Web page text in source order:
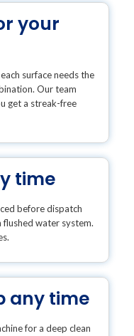
your
surface needs the
Our team
get a streak-free
time
before dispatch
water system.
any time
for a deep clean